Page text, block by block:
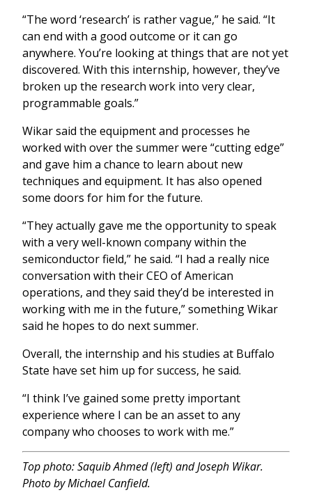
“The word ‘research’ is rather vague,” he said. “It
can end with a good outcome or it can go
anywhere. You’re looking at things that are not yet
discovered. With this internship, however, they’ve
broken up the research work into very clear,
programmable goals.”
Wikar said the equipment and processes he
worked with over the summer were “cutting edge”
and gave him a chance to learn about new
techniques and equipment. It has also opened
some doors for him for the future.
“They actually gave me the opportunity to speak
with a very well-known company within the
semiconductor field,” he said. “I had a really nice
conversation with their CEO of American
operations, and they said they’d be interested in
working with me in the future,” something Wikar
said he hopes to do next summer.
Overall, the internship and his studies at Buffalo
State have set him up for success, he said.
“I think I’ve gained some pretty important
experience where I can be an asset to any
company who chooses to work with me.”
Top photo: Saquib Ahmed (left) and Joseph Wikar.
Photo by Michael Canfield.